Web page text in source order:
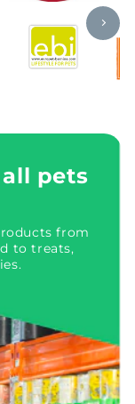
pets
from
to treats,